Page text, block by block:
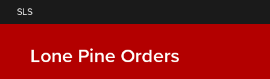
to
content
SLS
Lone Pine Orders